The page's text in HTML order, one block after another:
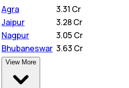
Agra
3.31 Cr
Jaipur
3.28 Cr
Nagpur
3.05 Cr
Bhubaneswar 3.63 Cr
View More